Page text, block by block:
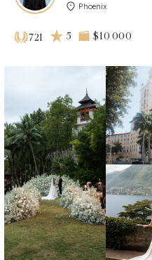
Phoenix
721 5 $10 000